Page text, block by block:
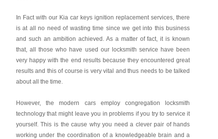
In Fact with our Kia car keys ignition replacement services, there
is at all no need of wasting time since we get into this business
and such an ambition achieved. As a matter of fact, it is known
that, all those who have used our locksmith service have been
very happy with the end results because they encountered great
results and this of course is very vital and thus needs to be talked
about all the time.
However, the modern cars employ congregation locksmith
technology that might leave you in problems if you try to service it
yourself. This is the cause why you need a clever pair of hands
working under the coordination of a knowledgeable brain and a